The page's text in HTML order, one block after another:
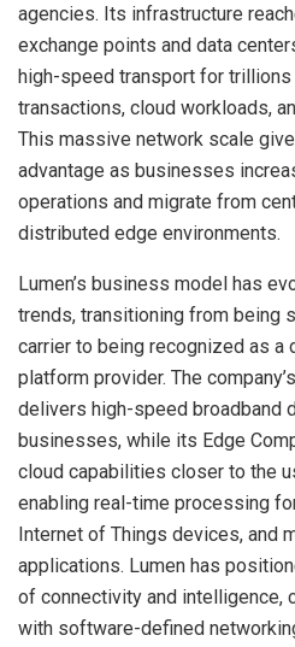
agencies. Its infrastructure
exchange points and data
high-speed transport for
transactions, cloud workloads,
This massive network scale
advantage as businesses
operations and migrate from
distributed edge environments.
Lumen’s business model has
trends, transitioning from being
carrier to being recognized as a
platform provider. The
delivers high-speed broadband
businesses, while its Edge
cloud capabilities closer to the
enabling real-time processing
Internet of Things devices, and
applications. Lumen has
of connectivity and intelligence,
with software-defined